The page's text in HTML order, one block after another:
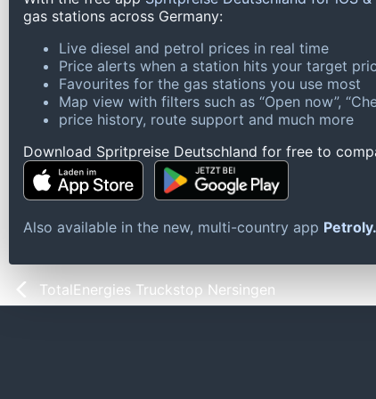
gas stations across Germany:
Live diesel and petrol prices in real time
Price alerts when a station hits your target
Favourites for the gas stations you use most
Map view with filters such as “Open now”,
price history, route support and much more
Download Spritpreise Deutschland for free to
Also available in the new, multi-country app Petroly.
TotalEnergies Truckstop Nersingen